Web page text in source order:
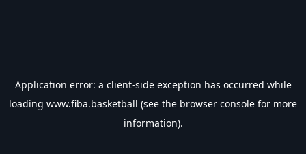
Application error: a client-side exception has occurred while
loading www.fiba.basketball (see the browser console for more
information).